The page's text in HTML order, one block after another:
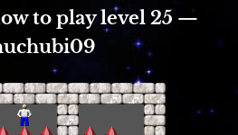
to play level 25 —